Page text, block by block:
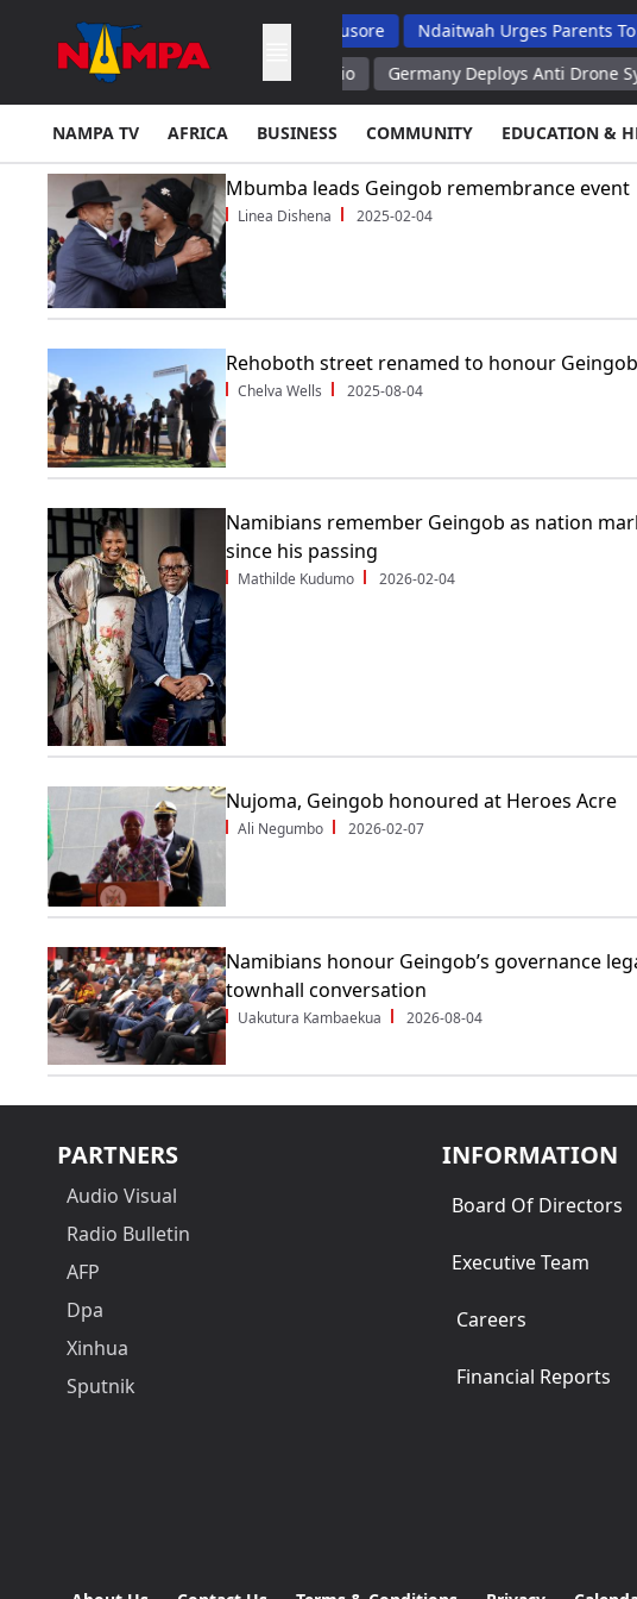
But Top School Dropout List: Musore Ndaitwah Urges Parents To
to Trans Caspian Fund – Rubio
Germany Deploys Anti Drone
NAMPA TV AFRICA BUSINESS COMMUNITY EDUCATION &
Mbumba leads Geingob remembrance event
Linea Dishena 2025-02-04
Rehoboth street renamed to honour Geingob
Chelva Wells 2025-08-04
Namibians remember Geingob as nation
since his passing
Mathilde Kudumo 2026-02-04
Nujoma, Geingob honoured at Heroes Acre
Ali Negumbo 2026-02-07
Namibians honour Geingob’s governance
townhall conversation
Uakutura Kambaekua 2026-08-04
PARTNERS
Audio Visual
Radio Bulletin
AFP
Dpa
Xinhua
Sputnik
INFORMATION
Board Of Directors
Executive Team
Careers
Financial Reports